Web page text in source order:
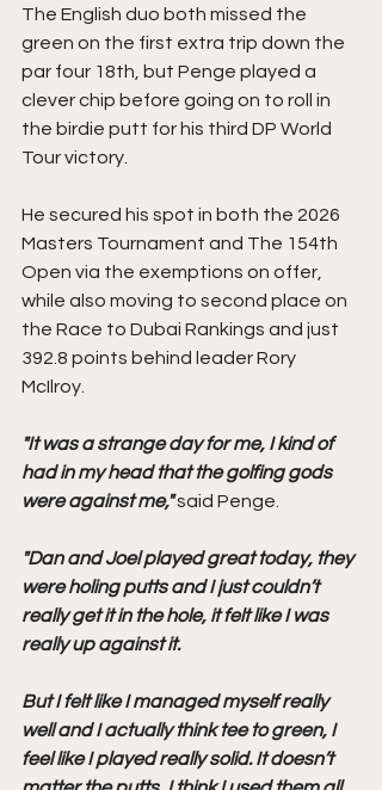
The English duo both missed the
green on the first extra trip down the
par four 18th, but Penge played a
clever chip before going on to roll in
the birdie putt for his third DP World
Tour victory.
He secured his spot in both the 2026
Masters Tournament and The 154th
Open via the exemptions on offer,
while also moving to second place on
the Race to Dubai Rankings and just
392.8 points behind leader Rory
McIlroy.
"It was a strange day for me, I kind of
had in my head that the golfing gods
were against me," said Penge.
"Dan and Joel played great today, they
were holing putts and I just couldn’t
really get it in the hole, it felt like I was
really up against it.
But I felt like I managed myself really
well and I actually think tee to green, I
feel like I played really solid. It doesn’t